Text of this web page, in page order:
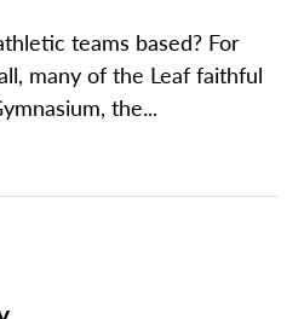
teams based? For
many of the Leaf faithful
the...